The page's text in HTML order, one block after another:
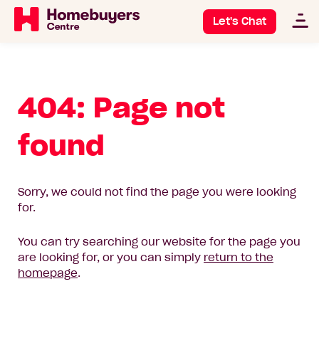
Let's Chat
404: Page not
found
Sorry, we could not find the page you were looking
for.
You can try searching our website for the page you
are looking for, or you can simply return to the
homepage.